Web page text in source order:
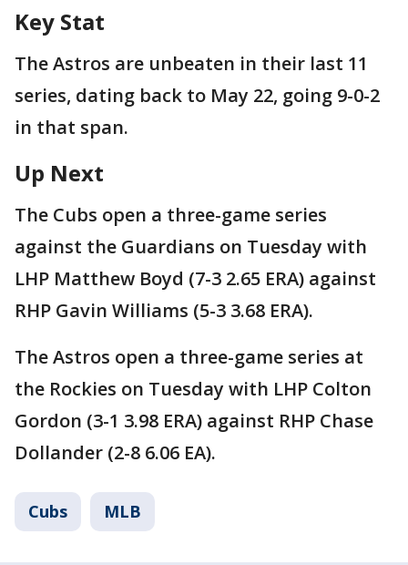
Key Stat
The Astros are unbeaten in their last 11
series, dating back to May 22, going 9-0-2
in that span.
Up Next
The Cubs open a three-game series
against the Guardians on Tuesday with
LHP Matthew Boyd (7-3 2.65 ERA) against
RHP Gavin Williams (5-3 3.68 ERA).
The Astros open a three-game series at
the Rockies on Tuesday with LHP Colton
Gordon (3-1 3.98 ERA) against RHP Chase
Dollander (2-8 6.06 EA).
Cubs MLB